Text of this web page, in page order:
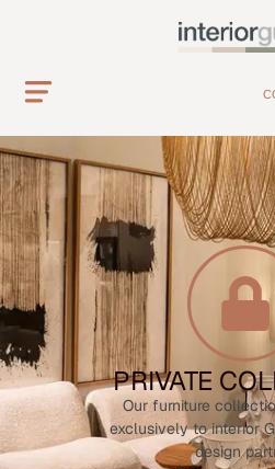
PRIVATE
Our furniture
exclusively to interior
design